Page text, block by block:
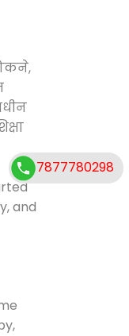
and
7877780298